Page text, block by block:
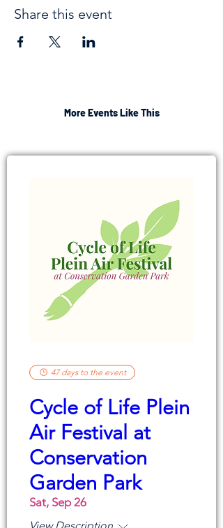
Share this event
More Events Like This
47 days to the event
Cycle of Life Plein
Air Festival at
Conservation
Garden Park
Sat, Sep 26